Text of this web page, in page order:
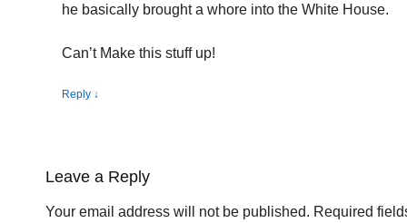
he basically brought a whore into the White House.
Can’t Make this stuff up!
Reply ↓
Leave a Reply
Your email address will not be published. Required